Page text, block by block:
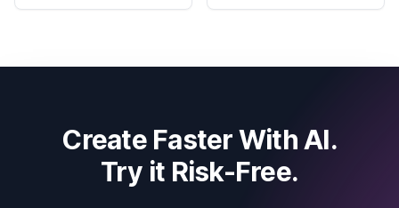
Create Faster With AI.
Try it Risk-Free.